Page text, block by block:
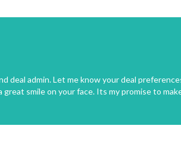
deal admin. Let me know your deal
great smile on your face. Its my promise to